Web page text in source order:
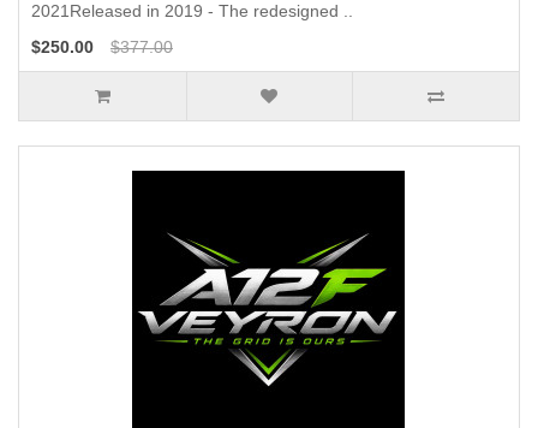
2021Released in 2019 - The redesigned ..
$250.00
$377.00